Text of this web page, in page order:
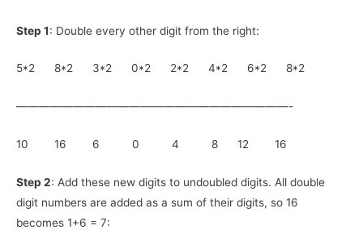
Step 1: Double every other digit from the right:
5*2 8*2 3*2 0*2 2*2 4*2 6*2 8*2
————————————————————————-
10 16 6 0 4 8 12 16
Step 2: Add these new digits to undoubled digits. All double
digit numbers are added as a sum of their digits, so 16
becomes 1+6 = 7: